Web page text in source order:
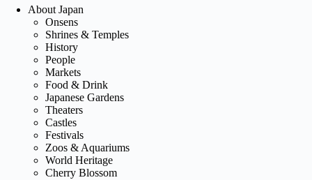
About Japan
Onsens
Shrines & Temples
History
People
Markets
Food & Drink
Japanese Gardens
Theaters
Castles
Festivals
Zoos & Aquariums
World Heritage
Cherry Blossom